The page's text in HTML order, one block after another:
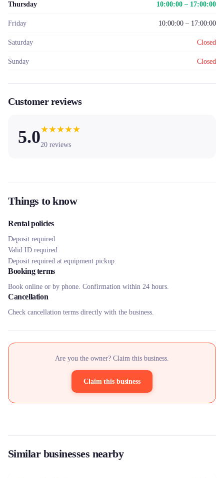
Thursday 10:00:00 – 17:00:00
Friday 10:00:00 – 17:00:00
Saturday Closed
Sunday Closed
Customer reviews
5.0★★★★★
20 reviews
Things to know
Rental policies
Deposit required
Valid ID required
Deposit required at equipment pickup.
Booking terms
Book online or by phone. Confirmation within 24 hours.
Cancellation
Check cancellation terms directly with the business.
Are you the owner? Claim this business.
Claim this business
Similar businesses nearby